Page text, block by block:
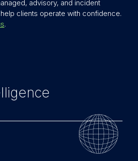
advisory, and incident
clients operate with confidence.
.